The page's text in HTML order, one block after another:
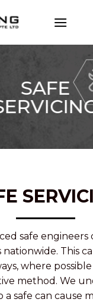
SAFE
safe engineers
nationwide. This
where
method. We
a safe can cause